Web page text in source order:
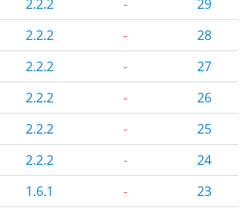
2.2.2 -
29
2.2.2 -
28
2.2.2 -
27
2.2.2 -
26
2.2.2 -
25
2.2.2 -
24
1.6.1 -
23